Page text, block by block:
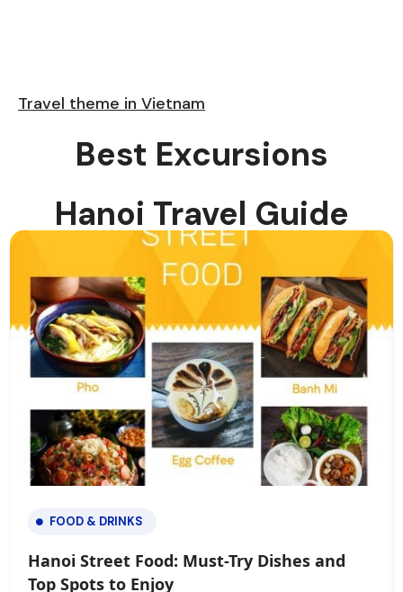
Travel theme in Vietnam
Best Excursions
Hanoi Travel Guide
FOOD & DRINKS
Hanoi Street Food: Must-Try Dishes and
Top Spots to Enjoy